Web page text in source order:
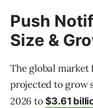
Push
Size &
The global market
projected to grow
2026 to$3.61